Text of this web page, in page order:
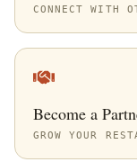
CONNECT WITH
Become a
GROW YOUR